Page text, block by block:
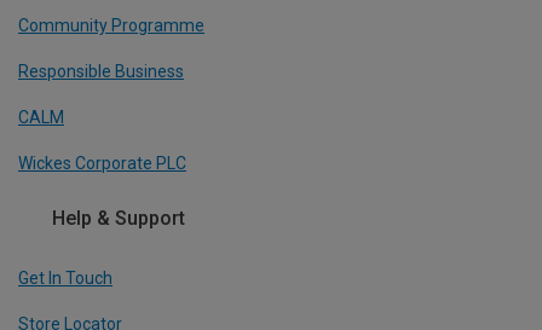
Community Programme
Responsible Business
CALM
Wickes Corporate PLC
Help & Support
Get In Touch
Store Locator